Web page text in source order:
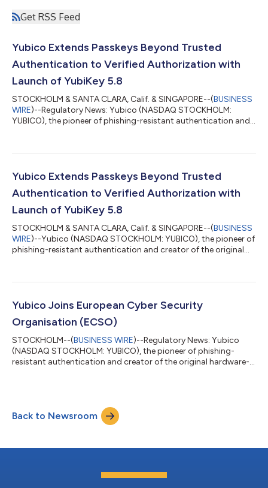
Get RSS Feed
Yubico Extends Passkeys Beyond Trusted
Authentication to Verified Authorization with
Launch of YubiKey 5.8
STOCKHOLM & SANTA CLARA, Calif. & SINGAPORE--(BUSINESS
WIRE)--Regulatory News: Yubico (NASDAQ STOCKHOLM:
YUBICO), the pioneer of phishing-resistant authentication and
expansion of the role of the passkey from secure
authorization. The new firmware delivers a foundation for
secure enterprise workflows across identity wallets,...
Yubico Extends Passkeys Beyond Trusted
Authentication to Verified Authorization with
Launch of YubiKey 5.8
STOCKHOLM & SANTA CLARA, Calif. & SINGAPORE--(BUSINESS
WIRE)--Yubico (NASDAQ STOCKHOLM: YUBICO), the pioneer of
phishing-resistant authentication and creator of the original
passkey from secure authentication to include verifiable,
foundation for secure enterprise workflows across identity
wallets, document signing...
Yubico Joins European Cyber Security
Organisation (ECSO)
STOCKHOLM--(BUSINESS WIRE)--Regulatory News: Yubico
(NASDAQ STOCKHOLM: YUBICO), the pioneer of phishing-
resistant authentication and creator of the original hardware-
federation focused on empowering European cybersecurity
communities. The membership empowers both Yubico and
ECSO to accelerate a shared commitment to advancing
Back to Newsroom